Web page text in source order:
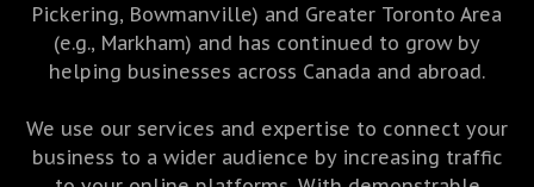
Pickering, Bowmanville) and Greater Toronto Area
(e.g., Markham) and has continued to grow by
helping businesses across Canada and abroad.
We use our services and expertise to connect your
business to a wider audience by increasing traffic